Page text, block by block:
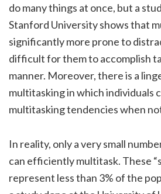
do many things at once, but a
Stanford University shows that
significantly more prone to
difficult for them to accomplish
manner. Moreover, there is a
multitasking in which individuals
multitasking tendencies when
In reality, only a very small
can efficiently multitask. These
represent less than 3% of the